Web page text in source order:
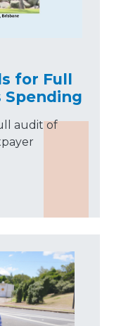
for Full
audit of